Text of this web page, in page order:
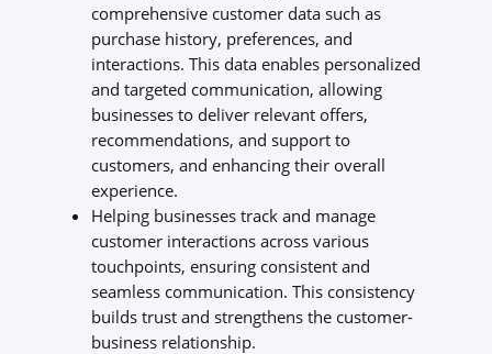
comprehensive customer data such as
purchase history, preferences, and
interactions. This data enables personalized
and targeted communication, allowing
businesses to deliver relevant offers,
recommendations, and support to
customers, and enhancing their overall
experience.
Helping businesses track and manage
customer interactions across various
touchpoints, ensuring consistent and
seamless communication. This consistency
builds trust and strengthens the customer-
business relationship.